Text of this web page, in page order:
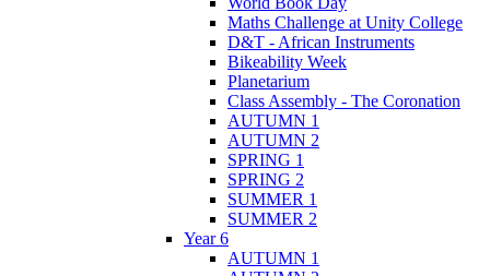
Maths Challenge at Unity College
D&T - African Instruments
Bikeability Week
Planetarium
Class Assembly - The Coronation
AUTUMN 1
AUTUMN 2
SPRING 1
SPRING 2
SUMMER 1
SUMMER 2
Year 6
AUTUMN 1